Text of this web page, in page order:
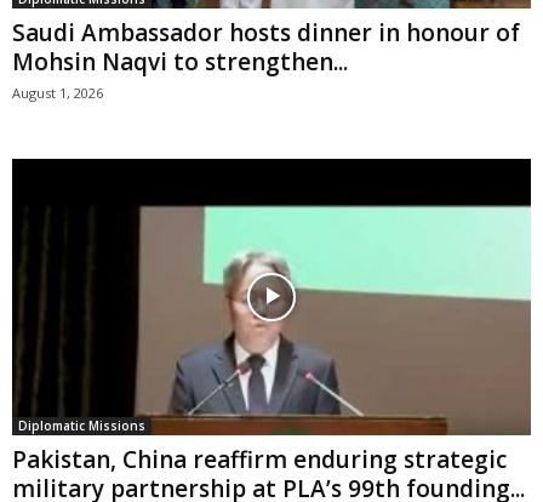
Saudi Ambassador hosts dinner in honour of
Mohsin Naqvi to strengthen...
August 1, 2026
Diplomatic Missions
Pakistan, China reaffirm enduring strategic
military partnership at PLA’s 99th founding...